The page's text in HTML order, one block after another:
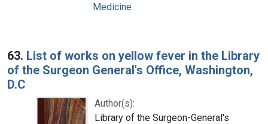
Medicine
63. List of works on yellow fever in the Library
of the Surgeon General's Office, Washington,
D.C
Author(s):
Library of the Surgeon-General's